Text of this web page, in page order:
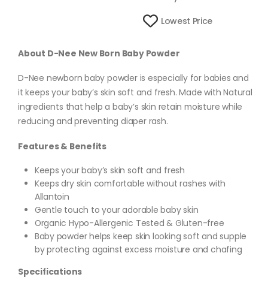
Lowest Price
About D-Nee New Born Baby Powder
D-Nee newborn baby powder is especially for babies and
it keeps your baby’s skin soft and fresh. Made with Natural
ingredients that help a baby’s skin retain moisture while
reducing and preventing diaper rash.
Features & Benefits
Keeps your baby’s skin soft and fresh
Keeps dry skin comfortable without rashes with
Allantoin
Gentle touch to your adorable baby skin
Organic Hypo-Allergenic Tested & Gluten-free
Baby powder helps keep skin looking soft and supple
by protecting against excess moisture and chafing
Specifications